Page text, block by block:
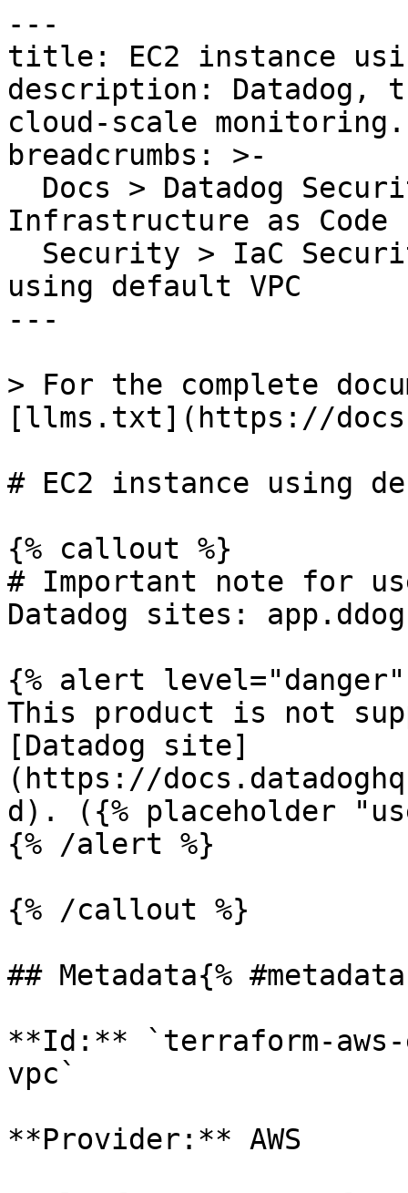
---
title: EC2 instance
description: Datadog,
cloud-scale monitoring.
breadcrumbs: >-
Infrastructure as Code
using default VPC
---
> For the complete
[llms.txt](https://
# EC2 instance using
{% callout %}
# Important note for
Datadog sites:
{% alert level="danger"
This product is not
[Datadog site]
(https://
d). ({% placeholder
{% /alert %}
{% /callout %}
## Metadata{%
**Id:** `terraform-
vpc`
**Provider:** AWS